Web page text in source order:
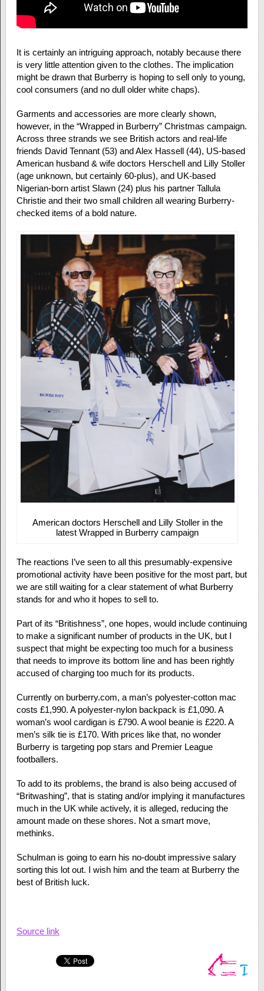
It is certainly an intriguing approach, notably because there
is very little attention given to the clothes. The implication
might be drawn that Burberry is hoping to sell only to young,
cool consumers (and no dull older white chaps).
Garments and accessories are more clearly shown,
however, in the “Wrapped in Burberry” Christmas campaign.
Across three strands we see British actors and real-life
friends David Tennant (53) and Alex Hassell (44), US-based
American husband & wife doctors Herschell and Lilly Stoller
(age unknown, but certainly 60-plus), and UK-based
Nigerian-born artist Slawn (24) plus his partner Tallula
Christie and their two small children all wearing Burberry-
checked items of a bold nature.
American doctors Herschell and Lilly Stoller in the
latest Wrapped in Burberry campaign
The reactions I’ve seen to all this presumably-expensive
promotional activity have been positive for the most part, but
we are still waiting for a clear statement of what Burberry
stands for and who it hopes to sell to.
Part of its “Britishness”, one hopes, would include continuing
to make a significant number of products in the UK, but I
suspect that might be expecting too much for a business
that needs to improve its bottom line and has been rightly
accused of charging too much for its products.
Currently on burberry.com, a man’s polyester-cotton mac
costs £1,990. A polyester-nylon backpack is £1,090. A
woman’s wool cardigan is £790. A wool beanie is £220. A
men’s silk tie is £170. With prices like that, no wonder
Burberry is targeting pop stars and Premier League
footballers.
To add to its problems, the brand is also being accused of
“Britwashing”, that is stating and/or implying it manufactures
much in the UK while actively, it is alleged, reducing the
amount made on these shores. Not a smart move,
methinks.
Schulman is going to earn his no-doubt impressive salary
sorting this lot out. I wish him and the team at Burberry the
best of British luck.
Source link